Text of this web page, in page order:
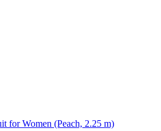
for Women (Peach, 2.25 m)